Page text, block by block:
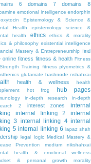
6
domains 7 domains 8
emotional intelligence endorphin
Epistemology & Science &
Health
epistemology science &
health
ethics
ethics & morality
& philosophy existential intelligence
Mastery & Entrepreneurship find
online fitness fitness & health Fitness
Training
fitness plyometrics &
glutamate hashnode nshahxai
health & wellness
health
hot frog hub pages
in-depth research
in-depth
2
interest zones
internal
internal linking 2
internal
3 internal linking 4 internal
5 internal linking 6 lapaz shah
legal logic Medical Mastery &
Prevention
medium nikshahxai
health & emotional wellness
& personal growth
morality